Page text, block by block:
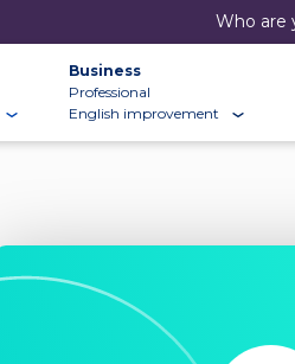
Who are
Business
Professional
English improvement